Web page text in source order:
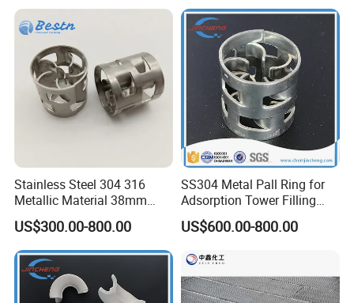
Stainless Steel 304 316
Metallic Material 38mm
50mm Metal Pall Ring
US$300.00-800.00
SS304 Metal Pall Ring for
Adsorption Tower Filling
Packing
US$600.00-800.00